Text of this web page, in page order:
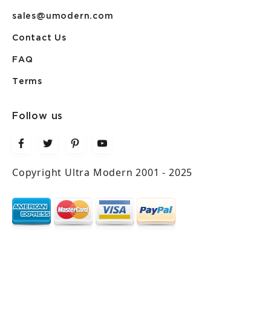
sales@umodern.com
Contact Us
FAQ
Terms
Follow us
Copyright Ultra Modern 2001 - 2025